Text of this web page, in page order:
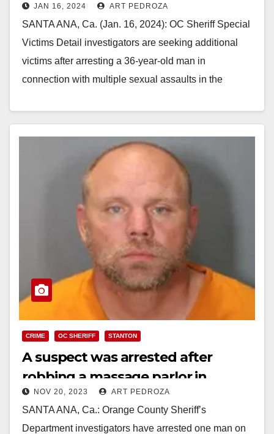
assault suspect
JAN 16, 2024 ART PEDROZA
SANTA ANA, Ca. (Jan. 16, 2024): OC Sheriff Special
Victims Detail investigators are seeking additional
victims after arresting a 36-year-old man in
connection with multiple sexual assaults in the
Read More
CRIME OC SHERIFF STANTON
A suspect was arrested after
robbing a massage parlor in
Stanton and sexually assaulting
the employees
NOV 20, 2023 ART PEDROZA
SANTA ANA, Ca.: Orange County Sheriff’s
Department investigators have arrested one man on